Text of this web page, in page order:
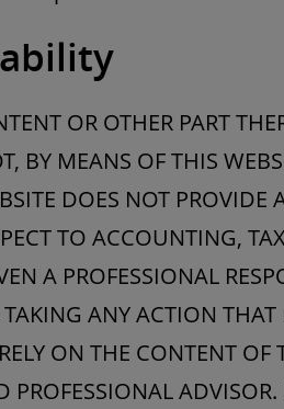
OR OTHER PART
BY MEANS OF THIS
DOES NOT PROVIDE
TO ACCOUNTING,
A PROFESSIONAL
ANY ACTION
ON THE CONTENT OF
ADVISOR.